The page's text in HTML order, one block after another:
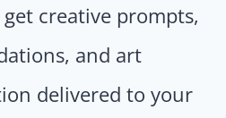
creative prompts,
and art
delivered to your